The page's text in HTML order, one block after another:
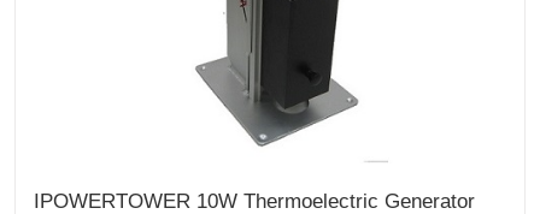
IPOWERTOWER 10W Thermoelectric Generator